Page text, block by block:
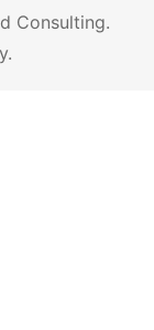
Consulting.
.